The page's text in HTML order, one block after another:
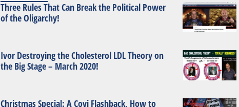
Three Rules That Can Break the Political Power
of the Oligarchy!
Ivor Destroying the Cholesterol LDL Theory on
the Big Stage – March 2020!
Christmas Special: A Covi Flashback, How to